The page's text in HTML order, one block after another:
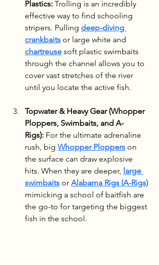
Plastics: Trolling is an incredibly
effective way to find schooling
stripers. Pulling deep-diving
crankbaits or large white and
chartreuse soft plastic swimbaits
through the channel allows you to
cover vast stretches of the river
until you locate the active fish.
Topwater & Heavy Gear (Whopper
Ploppers, Swimbaits, and A-
Rigs): For the ultimate adrenaline
rush, big Whopper Ploppers on
the surface can draw explosive
hits. When they are deeper, large
swimbaits or Alabama Rigs (A-Rigs)
mimicking a school of baitfish are
the go-to for targeting the biggest
fish in the school.